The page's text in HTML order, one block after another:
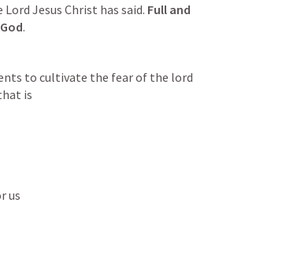
Jesus Christ has said. Full and
.
to cultivate the fear of the lord
is
us